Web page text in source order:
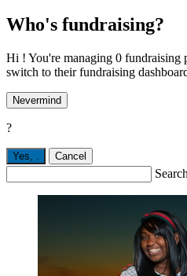
Who's fundraising?
Hi ! You're managing 0 fundraising
switch to their fundraising
Nevermind
?
Yes, . Cancel